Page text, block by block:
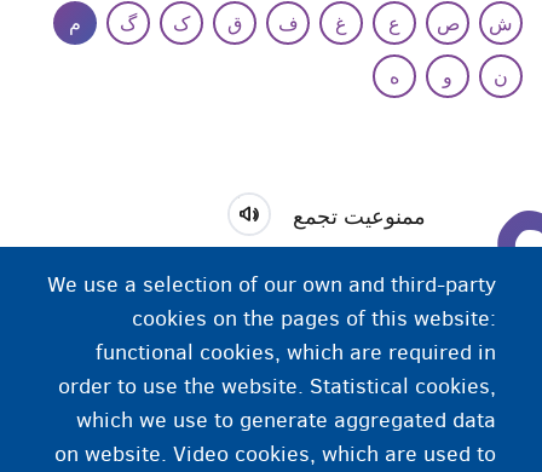
ش
ص ع غ ف ق ک گ
م
ن
و ه
ممنوعیت تجمع
کلیه تجمعات بیشتر از 2 نفر که اعضای یک خانواده واحد
(اقوام درجه یک) نیستند، ممنوع است.
We use a selection of our own and third-party
cookies on the pages of this website:
functional cookies, which are required in
order to use the website. Statistical cookies,
which we use to generate aggregated data
on website. Video cookies, which are used to